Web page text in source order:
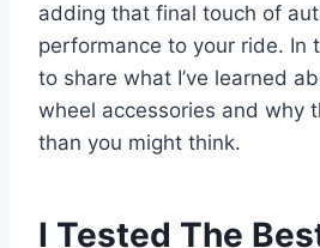
adding that final touch of
performance to your ride. In
to share what I’ve learned
wheel accessories and why
than you might think.
I Tested The